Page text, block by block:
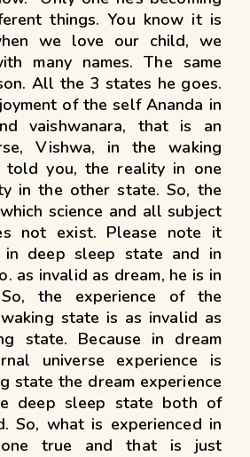
things. You know it is
we love our child, we
many names. The same
All the 3 states he goes.
of the self Ananda in
vaishwanara, that is an
Vishwa, in the waking
told you, the reality in one
in the other state. So, the
science and all subject
not exist. Please note it
deep sleep state and in
as invalid as dream, he is in
the experience of the
state is as invalid as
state. Because in dream
universe experience is
state the dream experience
deep sleep state both of
So, what is experienced in
true and that is just